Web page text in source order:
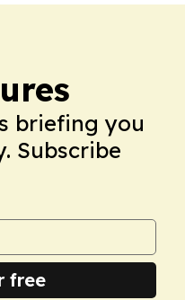
briefing you
Subscribe
free